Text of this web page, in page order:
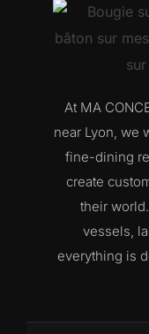
At MA
near Lyon, we
fine-dining
create
their
vessels,
everything is